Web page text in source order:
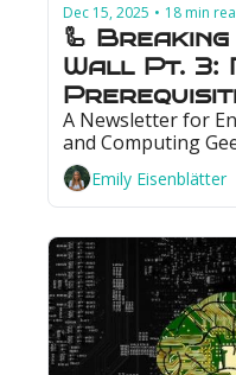
Dec 15, 2025 • 18 min
🦾
Wall Pt. 3:
Memory
A Newsletter for
and Computing
Emily Eisenblätter